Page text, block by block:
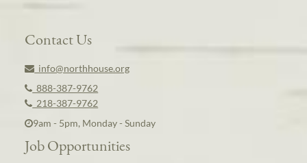
Contact Us
info@northhouse.org
888-387-9762
218-387-9762
9am - 5pm, Monday - Sunday
Job Opportunities